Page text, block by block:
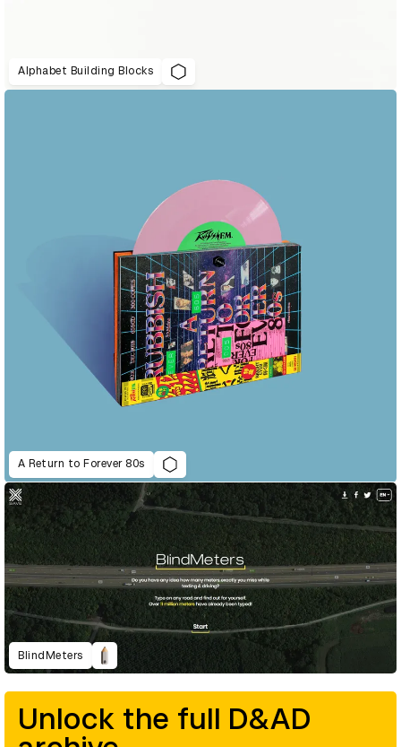
Alphabet Building Blocks
A Return to Forever 80s
BlindMeters
Unlock the full D&AD